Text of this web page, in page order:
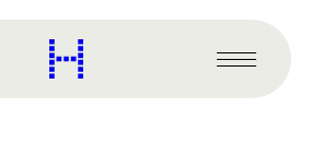
Harvard
Graduate
Primary
Menu